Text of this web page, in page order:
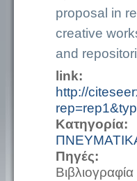
proposal in
creative
and
link:
http://
Κατηγορία:
Πηγές:
Βιβλιογραφία